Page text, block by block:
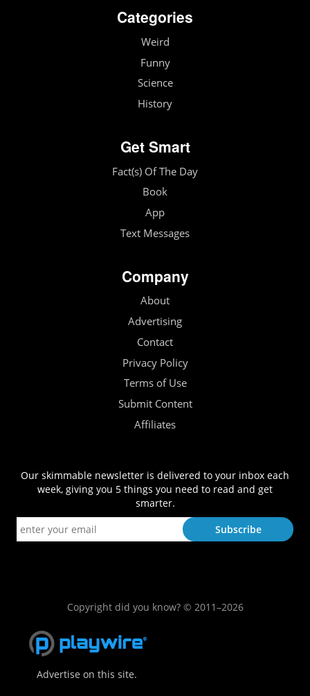
Categories
Weird
Funny
Science
History
Get Smart
Fact(s) Of The Day
Book
App
Text Messages
Company
About
Advertising
Contact
Privacy Policy
Terms of Use
Submit Content
Affiliates
Our skimmable newsletter is delivered to your inbox each
week, giving you 5 things you need to read and get
smarter.
Copyright did you know? © 2011–2026
Advertise on this site.